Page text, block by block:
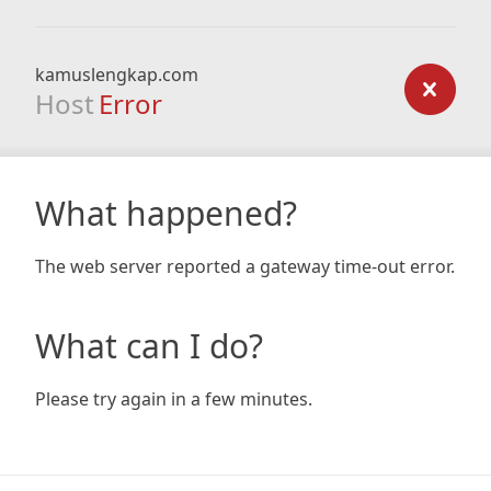
kamuslengkap.com
Host Error
What happened?
The web server reported a gateway time-out error.
What can I do?
Please try again in a few minutes.